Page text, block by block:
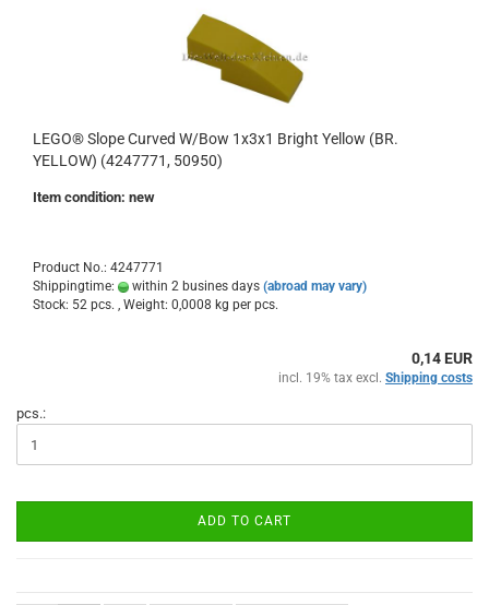
LEGO® Slope Curved W/Bow 1x3x1 Bright Yellow (BR.
YELLOW) (4247771, 50950)
Item condition: new
Product No.: 4247771
Shippingtime:
within 2 busines days (abroad may vary)
Stock: 52 pcs. , Weight: 0,0008 kg per pcs.
0,14 EUR
incl. 19% tax excl. Shipping costs
pcs.:
ADD TO CART